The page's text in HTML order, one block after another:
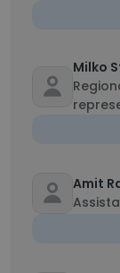
Milko
Amit